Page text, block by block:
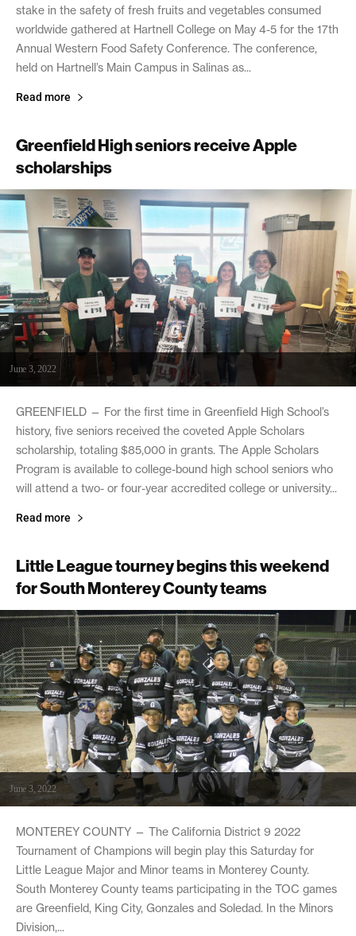
stake in the safety of fresh fruits and vegetables consumed
worldwide gathered at Hartnell College on May 4-5 for the 17th
Annual Western Food Safety Conference. The conference,
held on Hartnell’s Main Campus in Salinas as...
Read more
Greenfield High seniors receive Apple
scholarships
June 3, 2022
GREENFIELD — For the first time in Greenfield High School’s
history, five seniors received the coveted Apple Scholars
scholarship, totaling $85,000 in grants. The Apple Scholars
Program is available to college-bound high school seniors who
will attend a two- or four-year accredited college or university...
Read more
Little League tourney begins this weekend
for South Monterey County teams
June 3, 2022
MONTEREY COUNTY — The California District 9 2022
Tournament of Champions will begin play this Saturday for
Little League Major and Minor teams in Monterey County.
South Monterey County teams participating in the TOC games
are Greenfield, King City, Gonzales and Soledad. In the Minors
Division,...